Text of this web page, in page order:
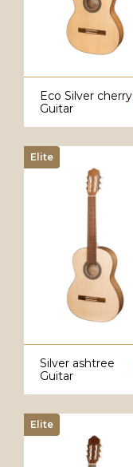
Eco Silver cherry
Guitar
Elite
Silver ashtree
Guitar
Elite